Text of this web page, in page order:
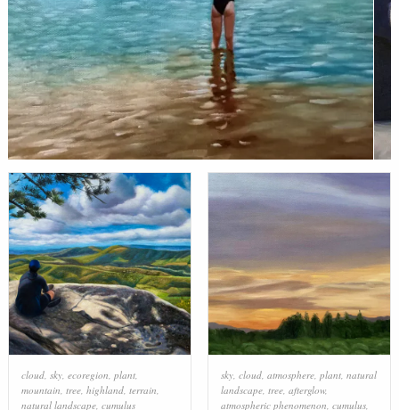
cloud, sky, ecoregion, plant,
mountain, tree, highland, terrain,
natural landscape, cumulus
sky, cloud, atmosphere, plant, natural
landscape, tree, afterglow,
atmospheric phenomenon, cumulus,